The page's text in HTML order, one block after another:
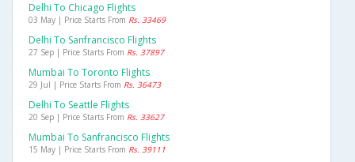
Delhi To Chicago Flights
03 May | Price Starts From Rs. 33469
Delhi To Sanfrancisco Flights
27 Sep | Price Starts From Rs. 37897
Mumbai To Toronto Flights
29 Jul | Price Starts From Rs. 36473
Delhi To Seattle Flights
20 Sep | Price Starts From Rs. 33627
Mumbai To Sanfrancisco Flights
15 May | Price Starts From Rs. 39111